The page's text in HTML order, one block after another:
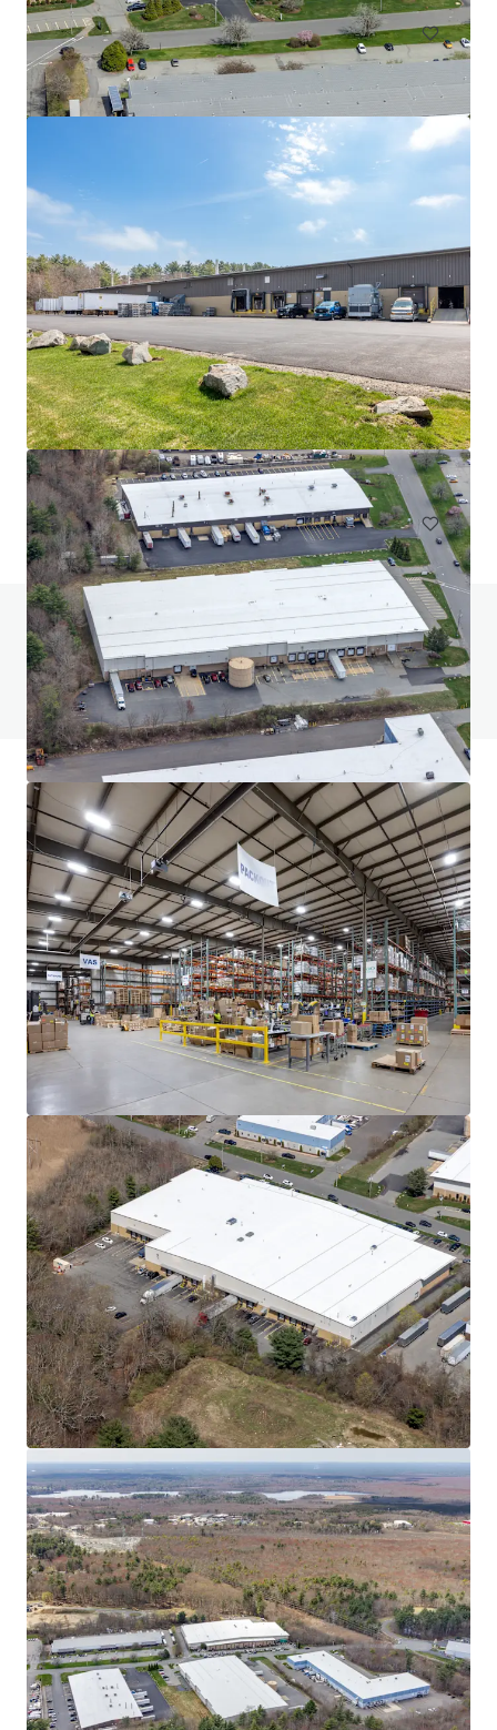
525 Myles Standish Blvd
525 Myles Standish Blvd, Taunton, MA, 02780-1042, US
11,612 m²
Industrial & Logistics
Do you have any questions? visit our FAQ page
View FAQ Page
JLL Financing
We partner with investors to structure smarter financing
and optimise portfolio performance. Contact us to see a
brighter way with our team.
Learn more
Last updatedJun 8, 2026